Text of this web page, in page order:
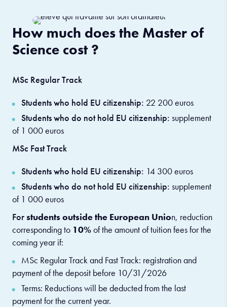
How much does the Master of
Science cost ?
MSc Regular Track
Students who hold EU citizenship: 22 200 euros
Students who do not hold EU citizenship: supplement
of 1 000 euros
MSc Fast Track
Students who hold EU citizenship: 14 300 euros
Students who do not hold EU citizenship: supplement
of 1 000 euros
Forstudents outside the European Union, reduction
corresponding to 10%of the amount of tuition fees for the
coming year if:
MSc Regular Track and Fast Track: registration and
payment of the deposit before 10/31/2026
Terms: Reductions will be deducted from the last
payment for the current year.